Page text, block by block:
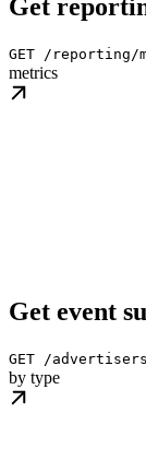
Get
GET /reporting/
metrics
Get event
GET /
by type